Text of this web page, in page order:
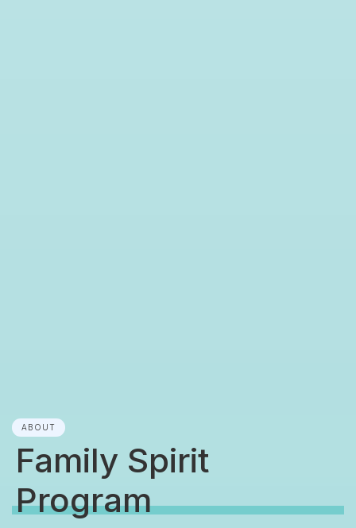
ABOUT
Family Spirit
Program